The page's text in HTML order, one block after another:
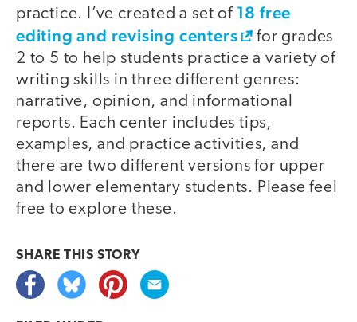
practice. I’ve created a set of 18 free
editing and revising centers
for grades
2 to 5 to help students practice a variety of
writing skills in three different genres:
narrative, opinion, and informational
reports. Each center includes tips,
examples, and practice activities, and
there are two different versions for upper
and lower elementary students. Please feel
free to explore these.
SHARE THIS STORY